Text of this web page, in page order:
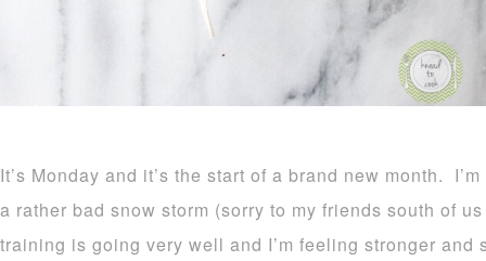
It’s Monday and it’s the start of a brand new month.
a rather bad snow storm (sorry to my friends south of
training is going very well and I’m feeling stronger